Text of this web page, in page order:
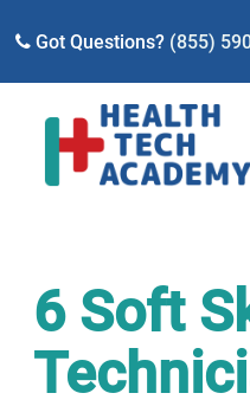
Got Questions? (855)
6 Soft